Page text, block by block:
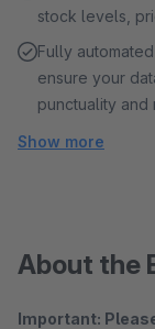
stock levels,
Fully
ensure your
punctuality and
Show more
About the
Important: